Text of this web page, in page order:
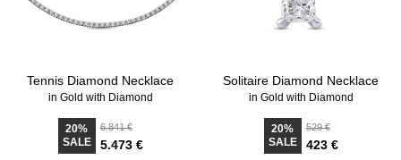
Tennis Diamond Necklace
in Gold with Diamond
20%
SALE
6.841 €
5.473 €
Solitaire Diamond Necklace
in Gold with Diamond
20%
SALE
529 €
423 €